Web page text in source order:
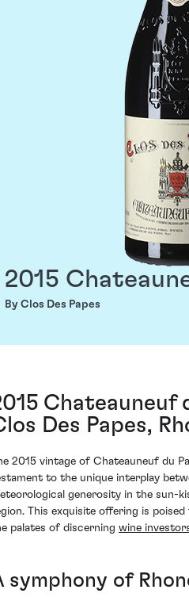
2015
By Clos Des Papes
Chateauneuf
Des Papes,
2015 vintage of Chateauneuf du
to the unique interplay
generosity in the sun-
This exquisite offering is
palates of discerning wine
symphony of